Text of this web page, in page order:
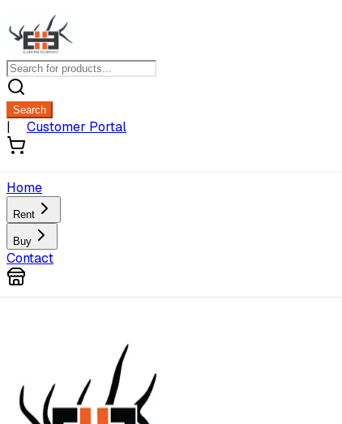
Search
| Customer Portal
Home
Rent
Buy
Contact